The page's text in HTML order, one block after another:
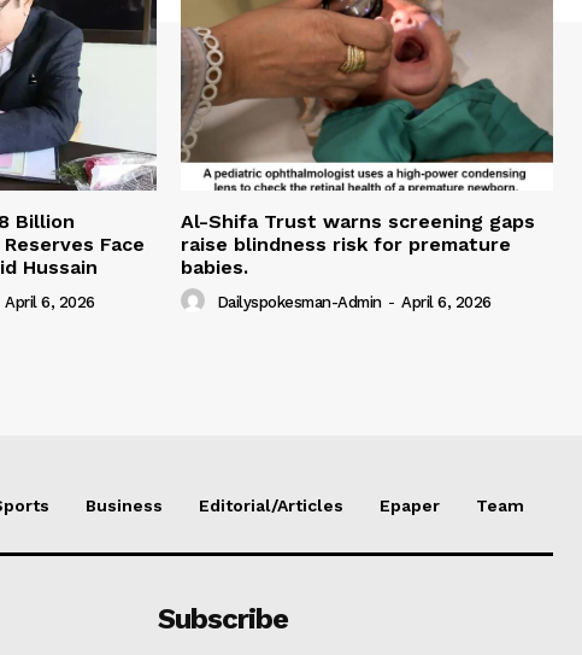
Billion
Face
Hussain
April 6, 2026
Al-Shifa Trust warns screening gaps
raise blindness risk for premature
babies.
Dailyspokesman-Admin - April 6, 2026
Business Editorial/Articles Epaper Team
Subscribe